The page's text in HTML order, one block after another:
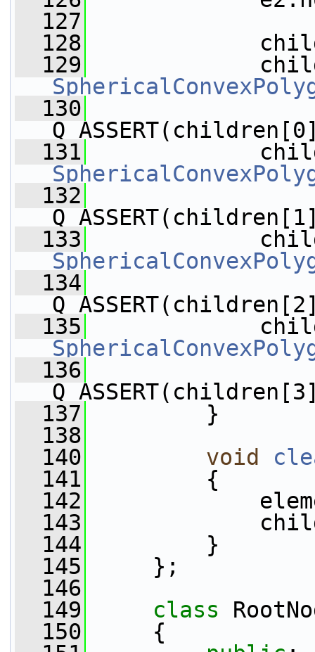
  127
  128
  129
  130
  131
  132
  133
  134
  135
  136
  137
}
  138
  140
void
  141
{
  142
  143
  144
}
  145
};
  146
  149
class
  150
{